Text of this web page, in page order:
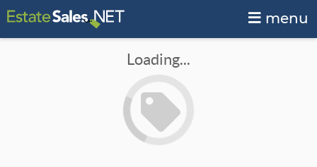
menu
Loading...